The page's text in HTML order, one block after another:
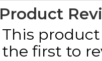
Product
This
the first to